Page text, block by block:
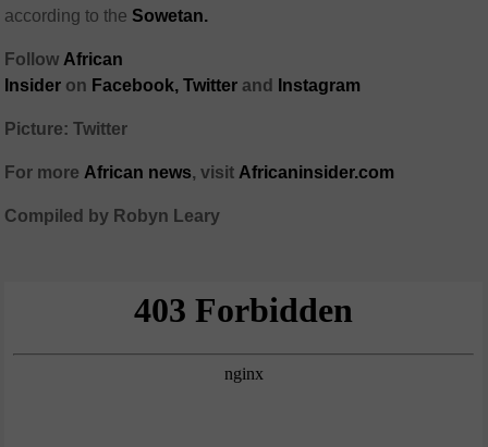
according to the Sowetan.
Follow African
Insider on Facebook, Twitter and Instagram
Picture: Twitter
For more African news, visit Africaninsider.com
Compiled by Robyn Leary